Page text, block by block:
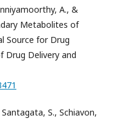
A., &
Metabolites of
Source for Drug
Drug Delivery and
S., Schiavon,